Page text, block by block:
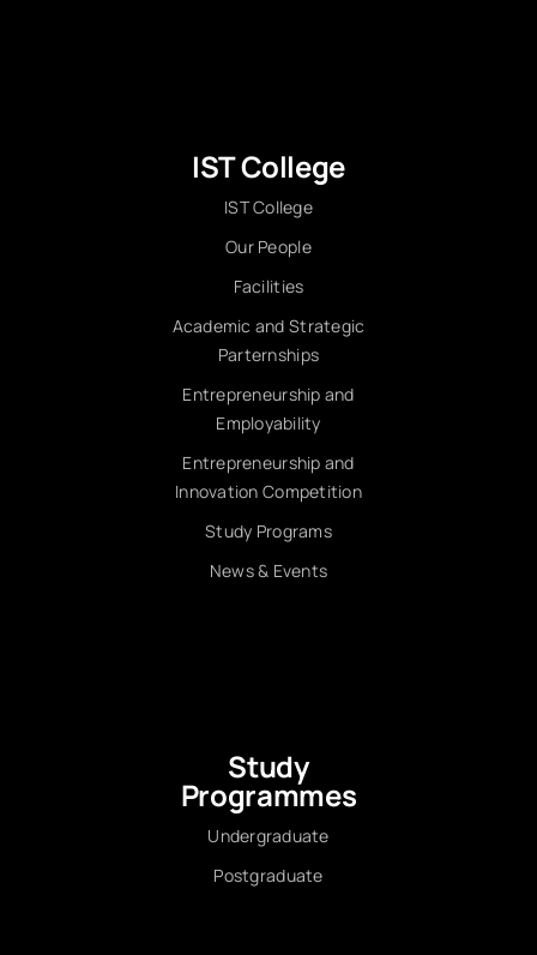
IST College
IST College
Our People
Facilities
Academic and Strategic
Parternships
Entrepreneurship and
Employability
Entrepreneurship and
Innovation Competition
Study Programs
News & Events
Study
Programmes
Undergraduate
Postgraduate